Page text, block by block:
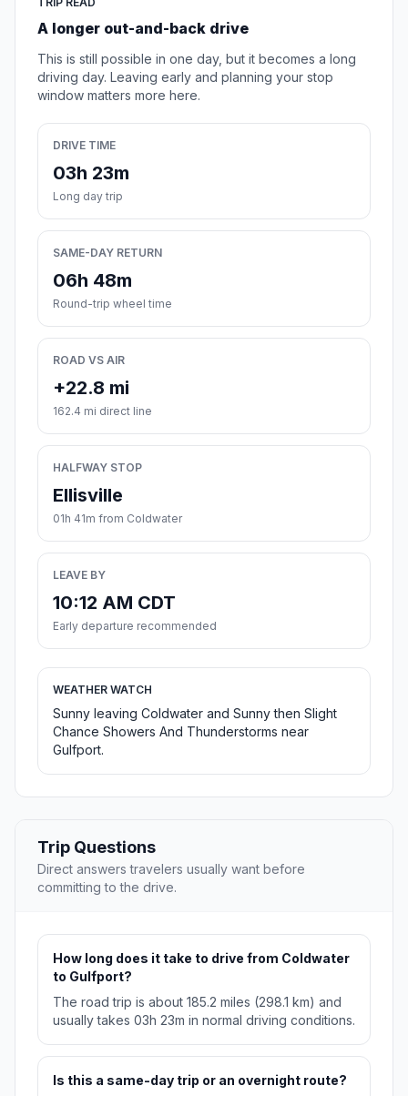
A longer out-and-back drive
This is still possible in one day, but it becomes a long
driving day. Leaving early and planning your stop
window matters more here.
DRIVE TIME
03h 23m
Long day trip
SAME-DAY RETURN
06h 48m
Round-trip wheel time
ROAD VS AIR
+22.8 mi
162.4 mi direct line
HALFWAY STOP
Ellisville
01h 41m from Coldwater
LEAVE BY
10:12 AM CDT
Early departure recommended
WEATHER WATCH
Sunny leaving Coldwater and Sunny then Slight
Chance Showers And Thunderstorms near
Gulfport.
Trip Questions
Direct answers travelers usually want before
committing to the drive.
How long does it take to drive from Coldwater
to Gulfport?
The road trip is about 185.2 miles (298.1 km) and
usually takes 03h 23m in normal driving conditions.
Is this a same-day trip or an overnight route?